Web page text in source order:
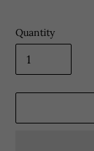
Quantity